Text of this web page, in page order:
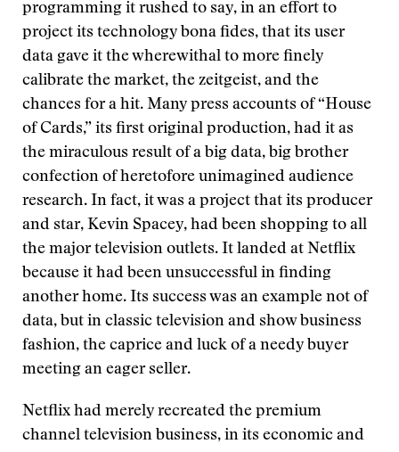
programming it rushed to say, in an effort to
project its technology bona fides, that its user
data gave it the wherewithal to more finely
calibrate the market, the zeitgeist, and the
chances for a hit. Many press accounts of “House
of Cards,” its first original production, had it as
the miraculous result of a big data, big brother
confection of heretofore unimagined audience
research. In fact, it was a project that its producer
and star, Kevin Spacey, had been shopping to all
the major television outlets. It landed at Netflix
because it had been unsuccessful in finding
another home. Its success was an example not of
data, but in classic television and show business
fashion, the caprice and luck of a needy buyer
meeting an eager seller.
Netflix had merely recreated the premium
channel television business, in its economic and